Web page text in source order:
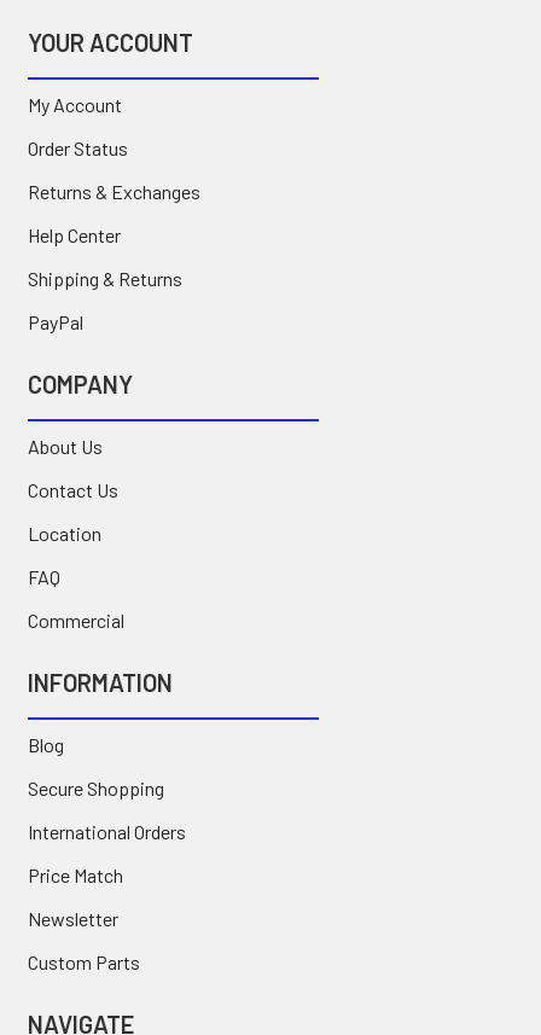
YOUR ACCOUNT
My Account
Order Status
Returns & Exchanges
Help Center
Shipping & Returns
PayPal
COMPANY
About Us
Contact Us
Location
FAQ
Commercial
INFORMATION
Blog
Secure Shopping
International Orders
Price Match
Newsletter
Custom Parts
NAVIGATE